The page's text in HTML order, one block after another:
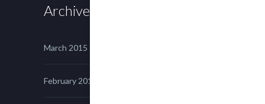
Archives
March 2015
February 2015